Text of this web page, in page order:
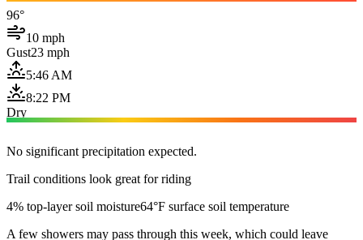
96°
10 mph
Gust23 mph
5:46 AM
8:22 PM
Dry
No significant precipitation expected.
Trail conditions look great for riding
4% top-layer soil moisture64°F surface soil temperature
A few showers may pass through this week, which could leave